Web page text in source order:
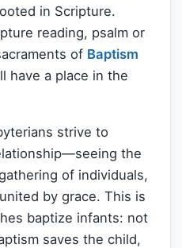
in Scripture.
reading, psalm or
of Baptism
have a place in the
strive to
the
of individuals,
by grace. This is
baptize infants: not
saves the child,